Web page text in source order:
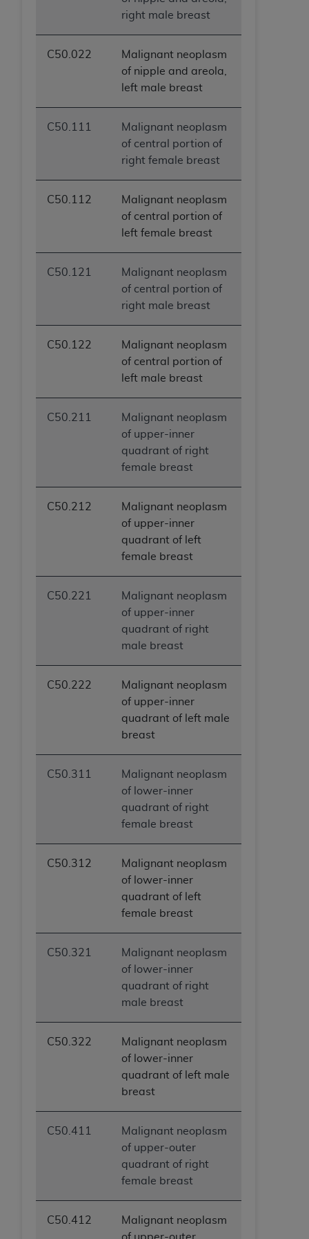
right male breast
C50.022
Malignant neoplasm
of nipple and areola,
left male breast
C50.111
Malignant neoplasm
of central portion of
right female breast
C50.112
Malignant neoplasm
of central portion of
left female breast
C50.121
Malignant neoplasm
of central portion of
right male breast
C50.122
Malignant neoplasm
of central portion of
left male breast
C50.211
Malignant neoplasm
of upper-inner
quadrant of right
female breast
C50.212
Malignant neoplasm
of upper-inner
quadrant of left
female breast
C50.221
Malignant neoplasm
of upper-inner
quadrant of right
male breast
C50.222
Malignant neoplasm
of upper-inner
quadrant of left male
breast
C50.311
Malignant neoplasm
of lower-inner
quadrant of right
female breast
C50.312
Malignant neoplasm
of lower-inner
quadrant of left
female breast
C50.321
Malignant neoplasm
of lower-inner
quadrant of right
male breast
C50.322
Malignant neoplasm
of lower-inner
quadrant of left male
breast
C50.411
Malignant neoplasm
of upper-outer
quadrant of right
female breast
C50.412
Malignant neoplasm
ANY ERRORS, OMISSIONS, OR OTHER
event shall CMS be liable for direct, indirect,
special, incidental, or consequential damages
arising out of the use of such information or
material.